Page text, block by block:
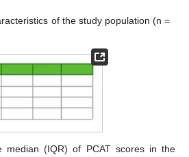
of the study population (n =
(IQR) of PCAT scores in the